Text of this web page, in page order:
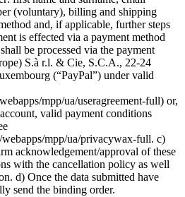
(voluntary), billing and shipping
and, if applicable, further steps
is effected via a payment method
be processed via the payment
S.à r.l. & Cie, S.C.A., 22-24
(“PayPal”) under valid
mpp/ua/useragreement-full) or,
valid payment conditions
mpp/ua/privacywax-full. c)
acknowledgement/approval of these
with the cancellation policy as well
d) Once the data submitted have
send the binding order.